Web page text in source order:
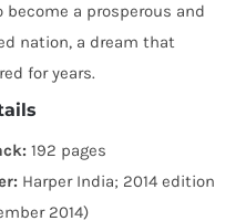
become a prosperous and
nation, a dream that
for years.
192 pages
Harper India; 2014 edition
2014)